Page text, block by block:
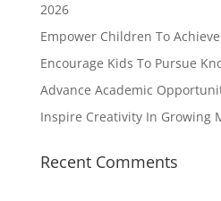
2026
Empower Children To
Encourage Kids To Pursue
Advance Academic
Inspire Creativity In Growing
Recent Comments